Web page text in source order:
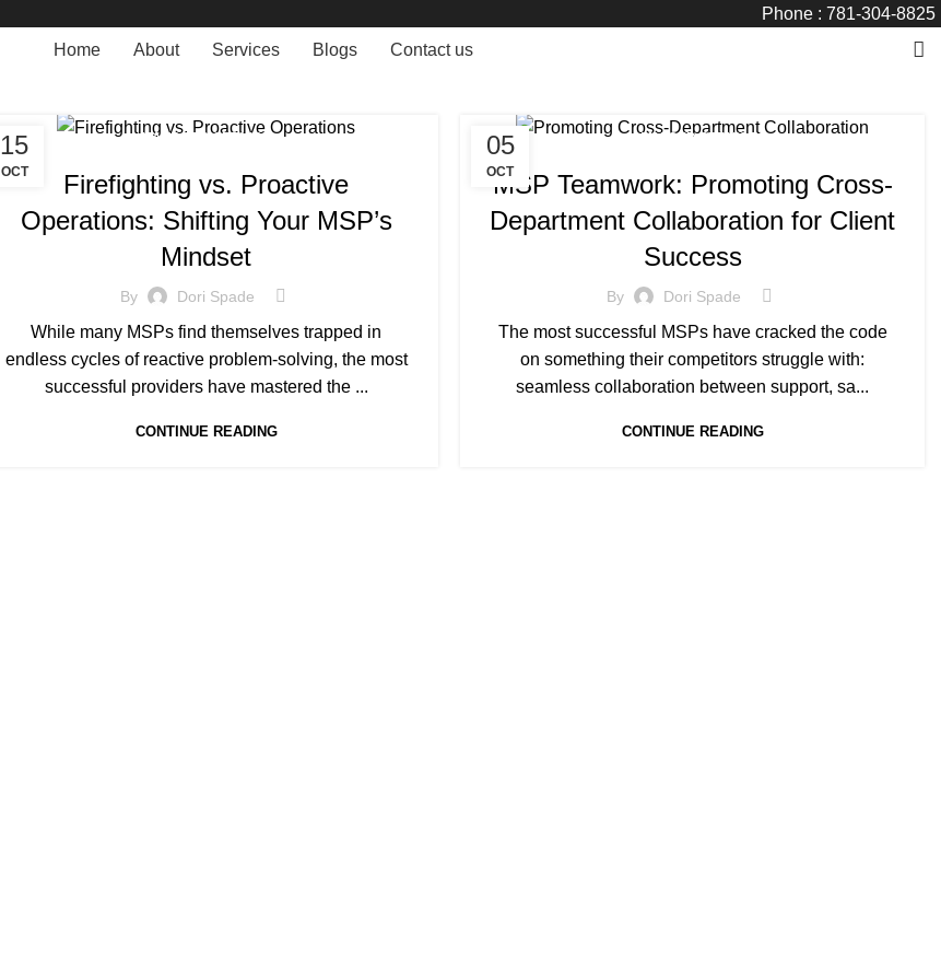
Phone : 781-304-8825
Home
About Services Blogs Contact us
15
OCT
MANAGED SERVICE
Firefighting vs. Proactive
Operations: Shifting Your MSP’s
Mindset
By Dori Spade
While many MSPs find themselves trapped in
endless cycles of reactive problem-solving, the most
successful providers have mastered the ...
CONTINUE READING
05
OCT
MANAGED SERVICE
MSP Teamwork: Promoting Cross-
Department Collaboration for Client
Success
By Dori Spade
The most successful MSPs have cracked the code
on something their competitors struggle with:
seamless collaboration between support, sa...
CONTINUE READING